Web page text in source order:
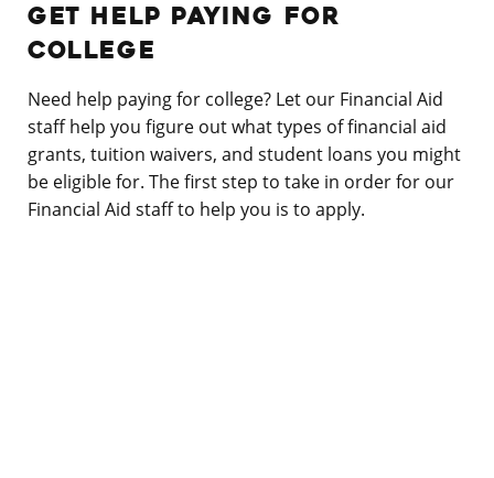
GET HELP PAYING FOR
COLLEGE
Need help paying for college? Let our Financial Aid
staff help you figure out what types of financial aid
grants, tuition waivers, and student loans you might
be eligible for. The first step to take in order for our
Financial Aid staff to help you is to apply.